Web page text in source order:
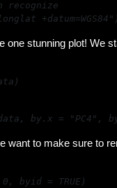
stunning plot! We
by.x = "PC4",
to make sure to
byid = TRUE)